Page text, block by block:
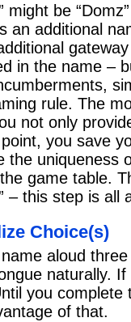
might be
an additional
in the name –
rule. The
not only
you save
the uniqueness
game table.
– this step is all
Choice(s)
aloud
naturally.
you
of that.